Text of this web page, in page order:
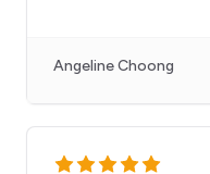
Angeline Choong